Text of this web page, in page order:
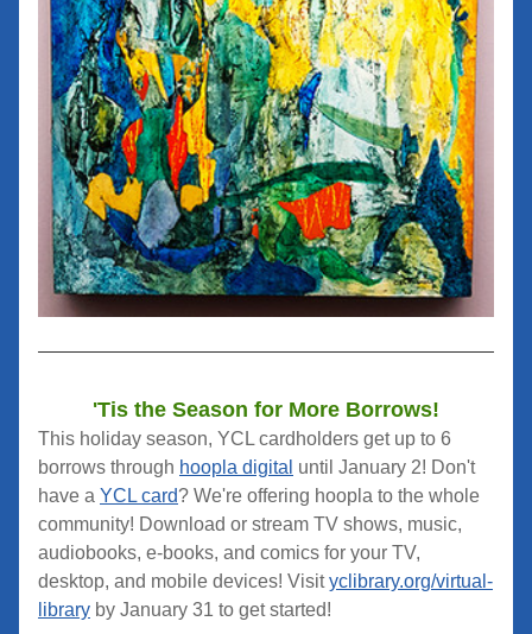
'Tis the Season for More Borrows!
This holiday season, YCL cardholders get up to 6
borrows through hoopla digital until January 2! Don't
have a YCL card? We're offering hoopla to the whole
community! Download or stream TV shows, music,
audiobooks, e-books, and comics for your TV,
desktop, and mobile devices! Visit yclibrary.org/virtual-
library by January 31 to get started!